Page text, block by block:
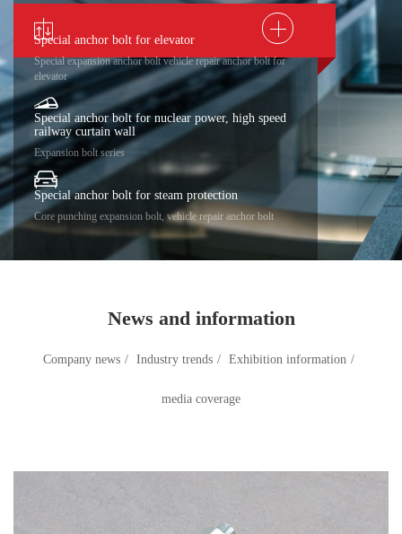
Special anchor bolt for elevator
Special expansion anchor bolt vehicle repair anchor bolt for
elevator
Special anchor bolt for nuclear power, high speed
railway curtain wall
Expansion bolt series
Special anchor bolt for steam protection
Core punching expansion bolt, vehicle repair anchor bolt
News and information
Company news / Industry trends / Exhibition information /
media coverage